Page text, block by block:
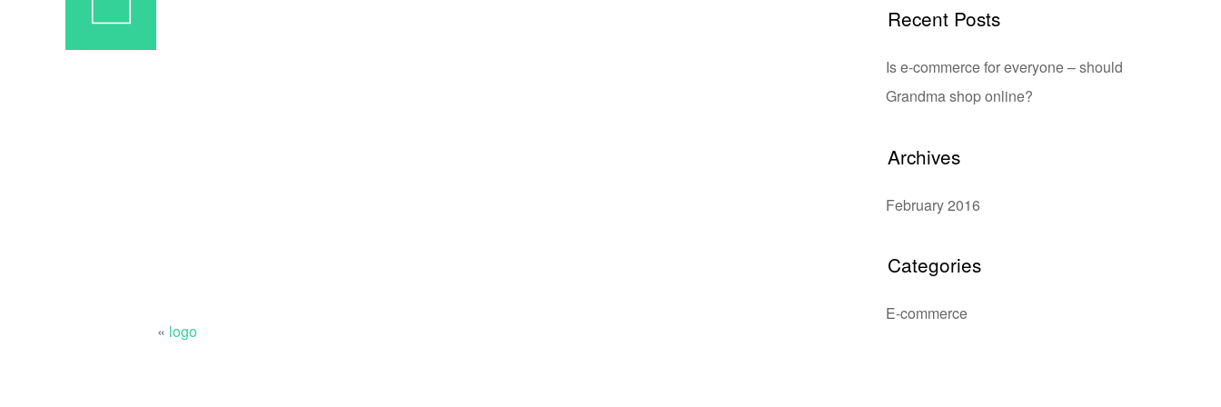
« logo
Recent Posts
Is e-commerce for everyone – should
Grandma shop online?
Archives
February 2016
Categories
E-commerce